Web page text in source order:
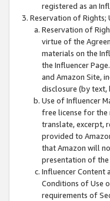
registered as an
Reservation of Rights;
Reservation of
virtue of the
materials on the
the Influencer
and Amazon Site,
disclosure (by text,
Use of Influencer
free license for the
translate, excerpt,
provided to
that Amazon will
presentation of the
Influencer Content
Conditions of Use
requirements of